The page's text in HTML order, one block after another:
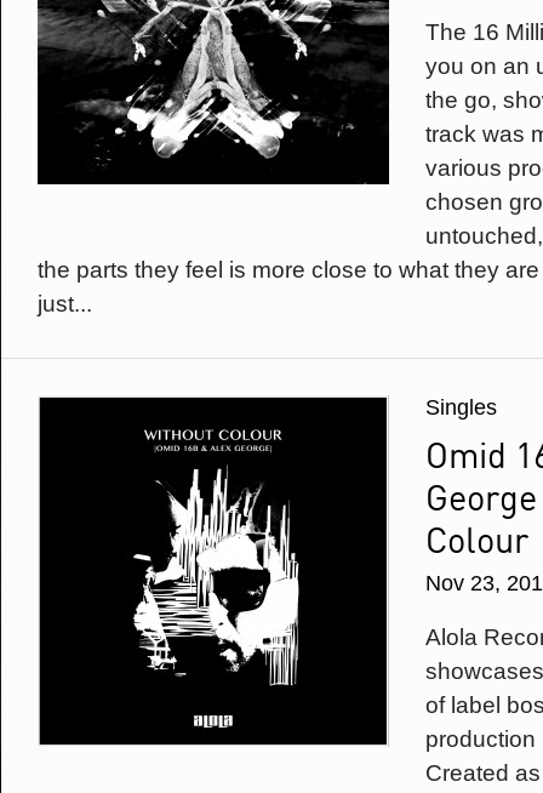
The 16
you on an
the go,
track was
various
chosen
the parts they feel is more close to what they
just...
Singles
Omid
Colour
Nov 23,
Alola
of label
production
Created